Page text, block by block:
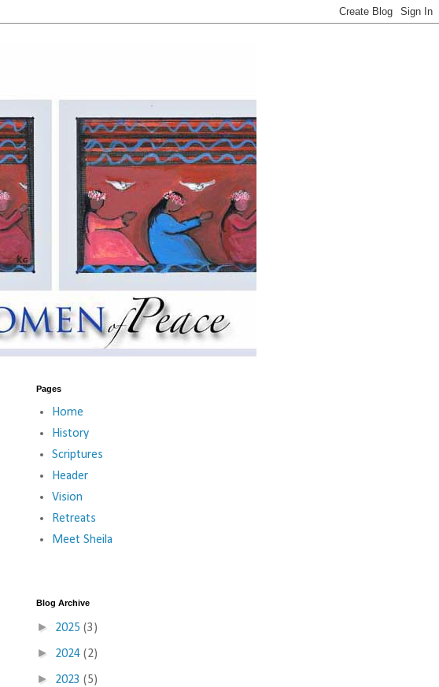
Pages
Home
History
Scriptures
Header
Vision
Retreats
Meet Sheila
Blog Archive
► 2025 (3)
► 2024 (2)
► 2023 (5)